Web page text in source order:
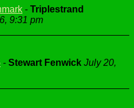
- Triplestrand
9:31 pm
- Stewart Fenwick July 20,